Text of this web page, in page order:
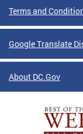
Terms and
Google Translate
About DC.Gov